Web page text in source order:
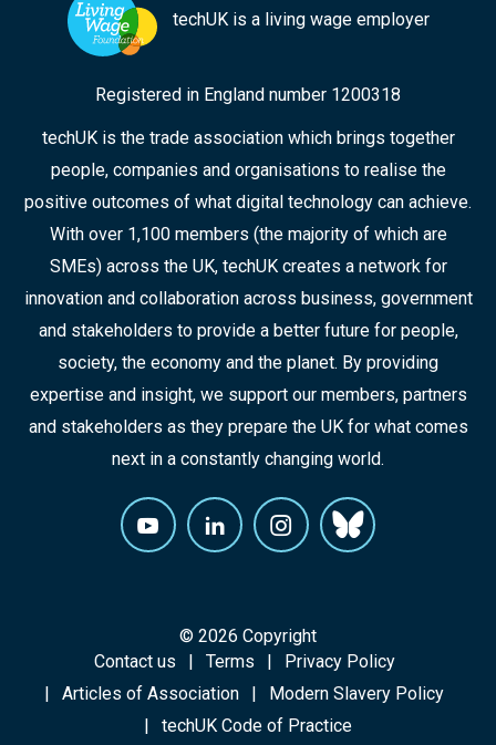
techUK is a living wage employer
Registered in England number 1200318
techUK is the trade association which brings together
people, companies and organisations to realise the
positive outcomes of what digital technology can achieve.
With over 1,100 members (the majority of which are
SMEs) across the UK, techUK creates a network for
innovation and collaboration across business, government
and stakeholders to provide a better future for people,
society, the economy and the planet. By providing
expertise and insight, we support our members, partners
and stakeholders as they prepare the UK for what comes
next in a constantly changing world.
© 2026 Copyright
Contact us
Terms
Privacy Policy
Articles of Association
Modern Slavery Policy
techUK Code of Practice